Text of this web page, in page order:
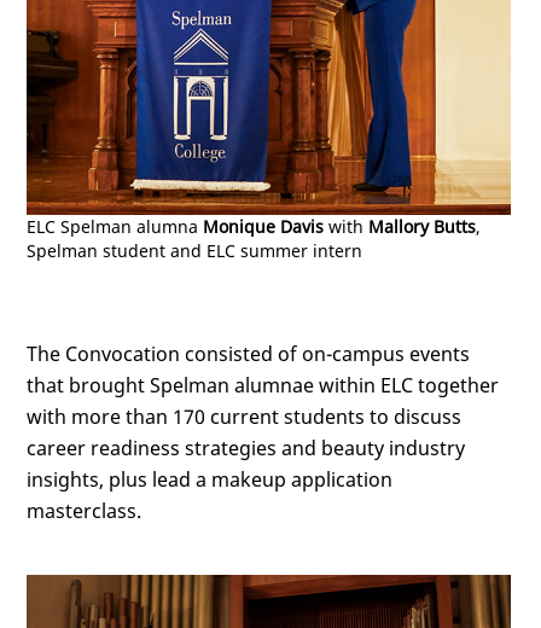
ELC Spelman alumna Monique Davis with Mallory Butts,
Spelman student and ELC summer intern
The Convocation consisted of on-campus events
that brought Spelman alumnae within ELC together
with more than 170 current students to discuss
career readiness strategies and beauty industry
insights, plus lead a makeup application
masterclass.